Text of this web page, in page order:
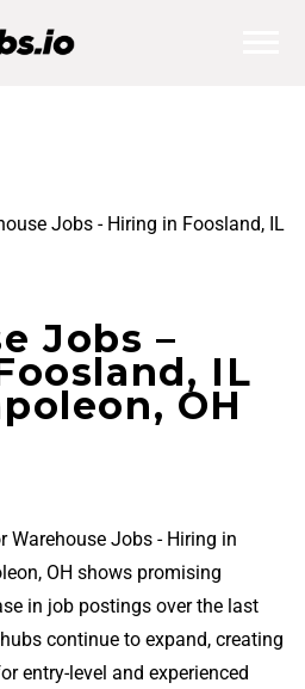
Jobs - Hiring in Foosland, IL
Jobs –
IL
OH
Warehouse Jobs - Hiring in
OH shows promising
in job postings over the last
continue to expand, creating
entry-level and experienced